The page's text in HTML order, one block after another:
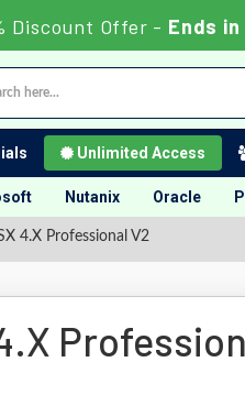
Discount Offer - Ends in
Unlimited Access
Nutanix Oracle
4.X Professional V2